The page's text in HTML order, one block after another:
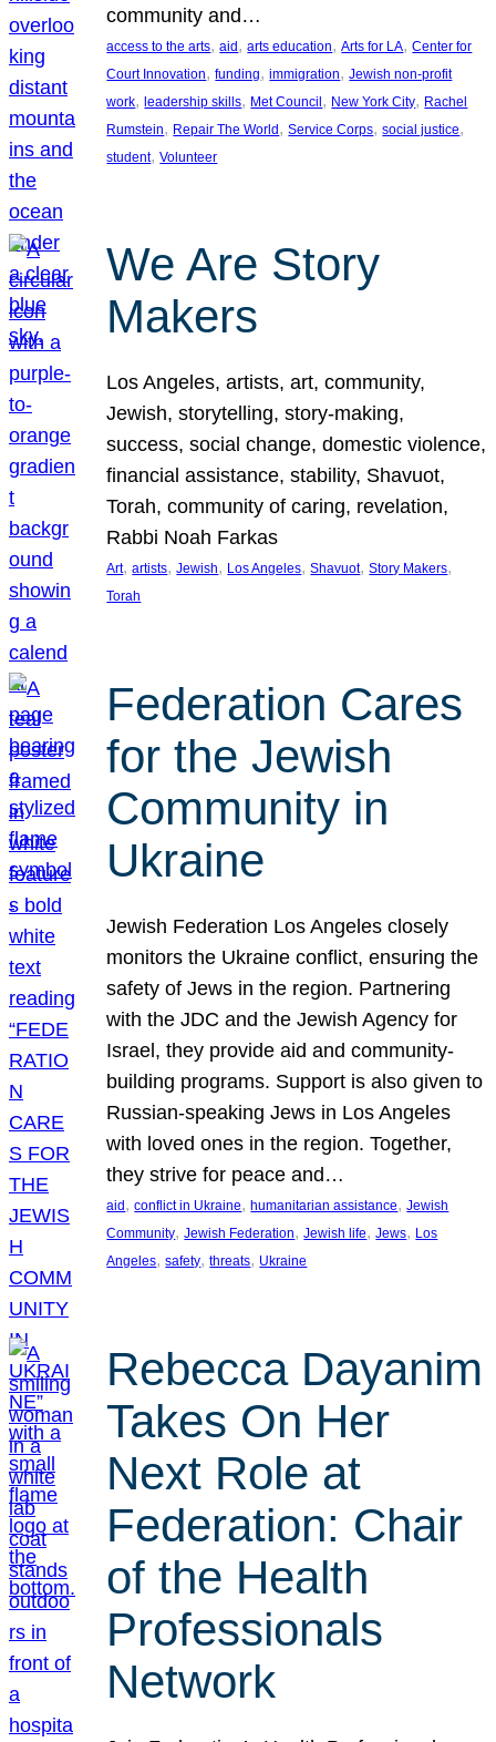
community and…
access to the arts, aid, arts education, Arts for LA, Center for
Court Innovation, funding, immigration, Jewish non-profit
work, leadership skills, Met Council, New York City, Rachel
Rumstein, Repair The World, Service Corps, social justice
student, Volunteer
We Are Story
Makers
Los Angeles, artists, art, community,
Jewish, storytelling, story-making,
success, social change, domestic violence,
financial assistance, stability, Shavuot,
Torah, community of caring, revelation,
Rabbi Noah Farkas
Art, artists, Jewish, Los Angeles, Shavuot, Story Makers
Torah
Federation Cares
for the Jewish
Community in
Ukraine
Jewish Federation Los Angeles closely
monitors the Ukraine conflict, ensuring the
safety of Jews in the region. Partnering
with the JDC and the Jewish Agency for
Israel, they provide aid and community-
building programs. Support is also given to
Russian-speaking Jews in Los Angeles
with loved ones in the region. Together,
they strive for peace and…
aid , conflict in Ukraine, humanitarian assistance, Jewish
Community, Jewish Federation, Jewish life, Jews, Los
Angeles, safety, threats, Ukraine
Rebecca Dayanim
Takes On Her
Next Role at
Federation: Chair
of the Health
Professionals
Network